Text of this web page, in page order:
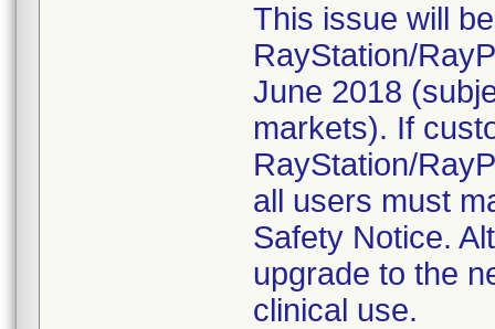
This issue will
RayStation/
June 2018
markets). If
RayStation/
all users must
Safety Notice.
upgrade to the
clinical use.